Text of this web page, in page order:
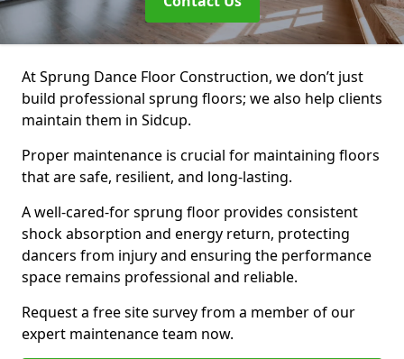
At Sprung Dance Floor Construction, we don’t just
build professional sprung floors; we also help clients
maintain them in Sidcup.
Proper maintenance is crucial for maintaining floors
that are safe, resilient, and long-lasting.
A well-cared-for sprung floor provides consistent
shock absorption and energy return, protecting
dancers from injury and ensuring the performance
space remains professional and reliable.
Request a free site survey from a member of our
expert maintenance team now.